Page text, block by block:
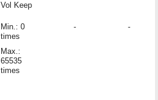
Vol Keep
Min.: 0
times
Max.:
65535
times
- -